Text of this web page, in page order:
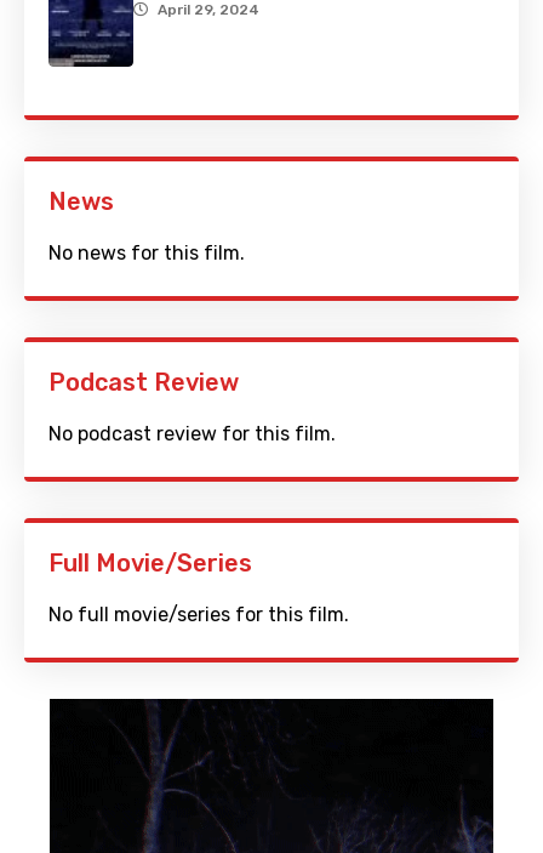
April 29, 2024
News
No news for this film.
Podcast Review
No podcast review for this film.
Full Movie/Series
No full movie/series for this film.